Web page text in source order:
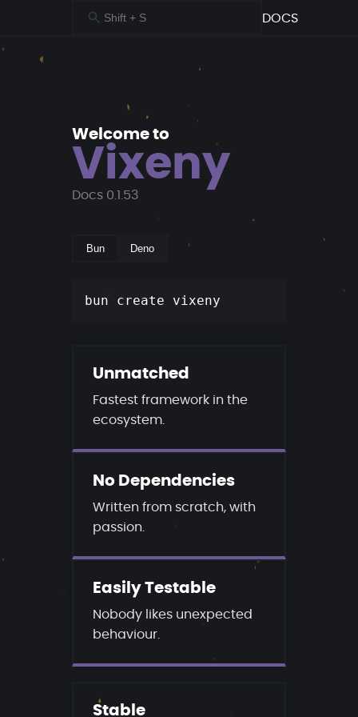
DOCS
Welcome to
Vixeny
Docs 0.1.53
Bun Deno
bun create vixeny
Unmatched
Fastest framework in the
ecosystem.
No Dependencies
Written from scratch, with
passion.
Easily Testable
Nobody likes unexpected
behaviour.
Stable